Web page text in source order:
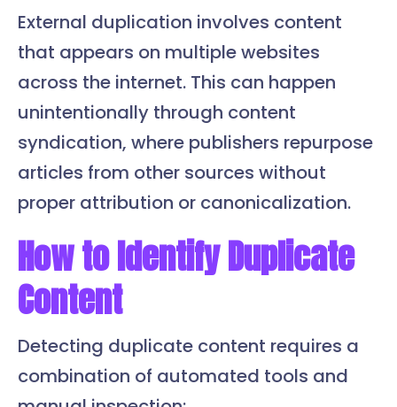
External duplication involves content
that appears on multiple websites
across the internet. This can happen
unintentionally through content
syndication, where publishers repurpose
articles from other sources without
proper attribution or canonicalization.
How to Identify Duplicate
Content
Detecting duplicate content requires a
combination of automated tools and